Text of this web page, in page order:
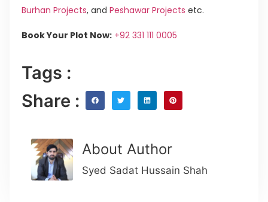
Burhan Projects, and Peshawar Projects etc.
Book Your Plot Now: +92 331 111 0005
Tags :
Share :
About Author
Syed Sadat Hussain Shah